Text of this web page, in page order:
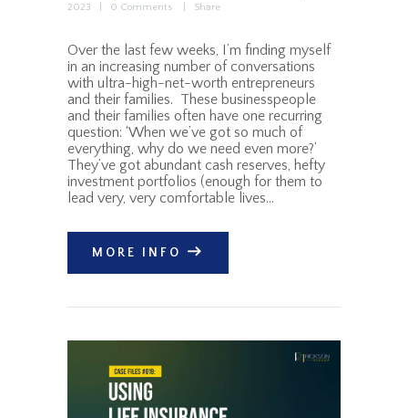
2023
0 Comments Share
Over the last few weeks, I’m finding myself
in an increasing number of conversations
with ultra-high-net-worth entrepreneurs
and their families. These businesspeople
and their families often have one recurring
question: ‘When we’ve got so much of
everything, why do we need even more?’
They’ve got abundant cash reserves, hefty
investment portfolios (enough for them to
lead very, very comfortable lives…
MORE INFO